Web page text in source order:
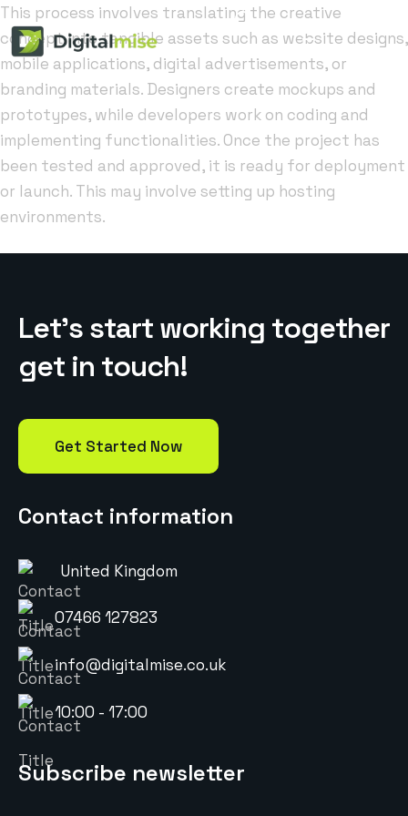
This process involves translating the creative
concept into tangible assets such as website designs,
mobile applications, digital advertisements, or
branding materials. Designers create mockups and
prototypes, while developers work on coding and
implementing functionalities. Once the project has
been tested and approved, it is ready for deployment
or launch. This may involve setting up hosting
environments.
Let’s start working together
get in touch!
Get Started Now
Contact information
United Kingdom
07466 127823
info@digitalmise.co.uk
10:00 - 17:00
Subscribe newsletter